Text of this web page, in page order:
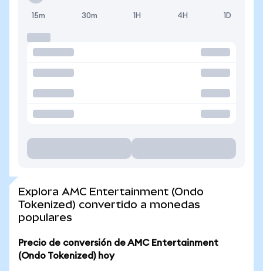
15m 30m 1H 4H 1D
Explora AMC Entertainment (Ondo
Tokenized) convertido a monedas
populares
Precio de conversión de AMC Entertainment
(Ondo Tokenized) hoy